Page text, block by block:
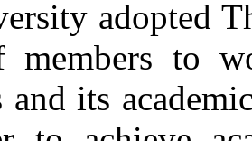
adopted
members to
and its